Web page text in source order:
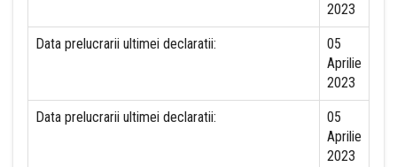
2023
Data prelucrarii ultimei declaratii:
05
Aprilie
2023
Data prelucrarii ultimei declaratii:
05
Aprilie
2023